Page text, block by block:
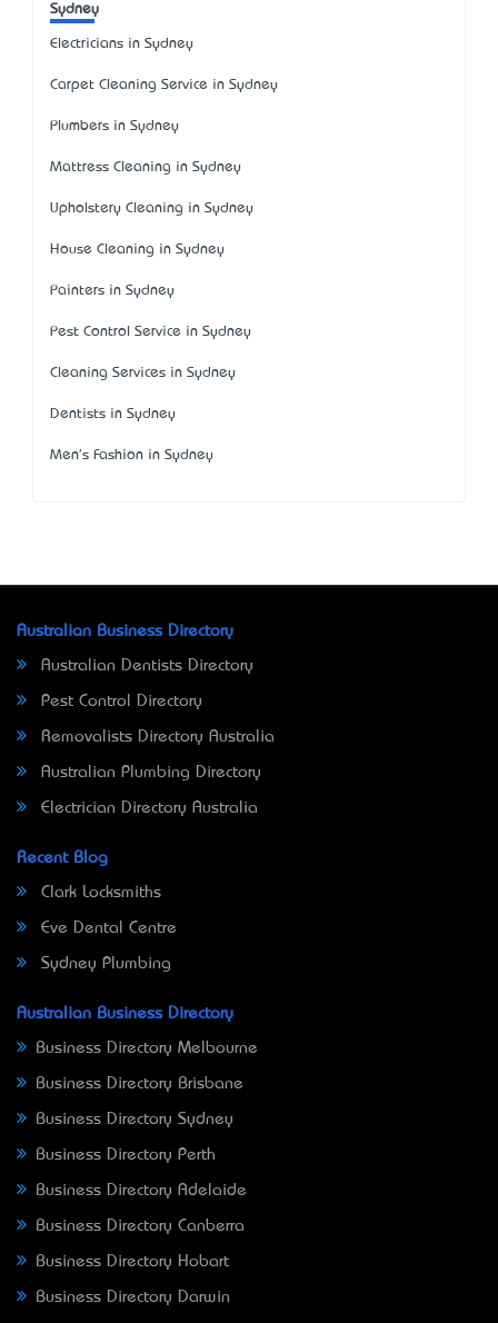
Sydney
Electricians in Sydney
Carpet Cleaning Service in Sydney
Plumbers in Sydney
Mattress Cleaning in Sydney
Upholstery Cleaning in Sydney
House Cleaning in Sydney
Painters in Sydney
Pest Control Service in Sydney
Cleaning Services in Sydney
Dentists in Sydney
Men's Fashion in Sydney
Australian Business Directory
Australian Dentists Directory
Pest Control Directory
Removalists Directory Australia
Australian Plumbing Directory
Electrician Directory Australia
Recent Blog
Clark Locksmiths
Eve Dental Centre
Sydney Plumbing
Australian Business Directory
Business Directory Melbourne
Business Directory Brisbane
Business Directory Sydney
Business Directory Perth
Business Directory Adelaide
Business Directory Canberra
Business Directory Hobart
Business Directory Darwin